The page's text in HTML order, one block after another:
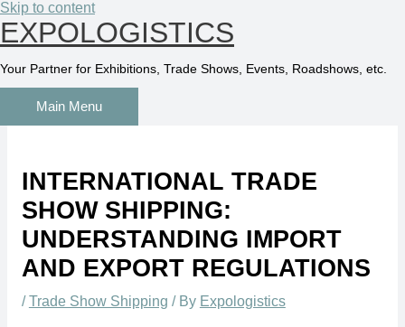
Skip to content
EXPOLOGISTICS
Your Partner for Exhibitions, Trade Shows, Events, Roadshows, etc.
Main Menu
INTERNATIONAL TRADE
SHOW SHIPPING:
UNDERSTANDING IMPORT
AND EXPORT REGULATIONS
/Trade Show Shipping / By Expologistics